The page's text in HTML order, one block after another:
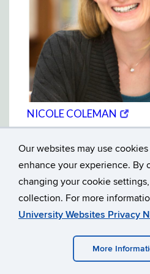
Our websites may use
enhance your experience. By
changing your cookie
collection. For more
University Websites Privacy
More
(opens
in
new
window)
NICOLE COLEMAN (OPENS
IN
Wayne State University